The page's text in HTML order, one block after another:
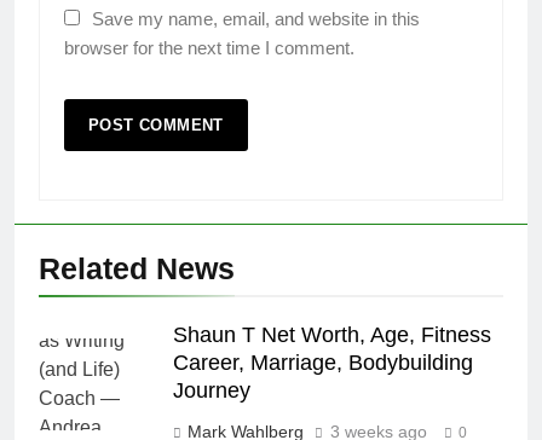
Save my name, email, and website in this
browser for the next time I comment.
Related News
Shaun T Net Worth, Age, Fitness
Career, Marriage, Bodybuilding
Journey
Mark Wahlberg 3 weeks ago 0